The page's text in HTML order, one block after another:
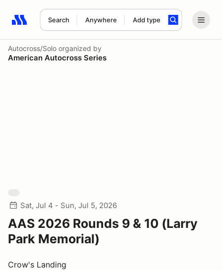
Search Anywhere Add type
Search results: No search term
Autocross/Solo organized by
American Autocross Series
Sat, Jul 4 - Sun, Jul 5, 2026
AAS 2026 Rounds 9 & 10 (Larry
Park Memorial)
Crow's Landing